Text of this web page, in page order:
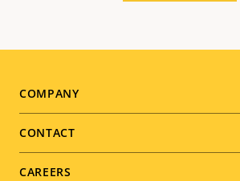
Footer
menu
COMPANY
CONTACT
CAREERS